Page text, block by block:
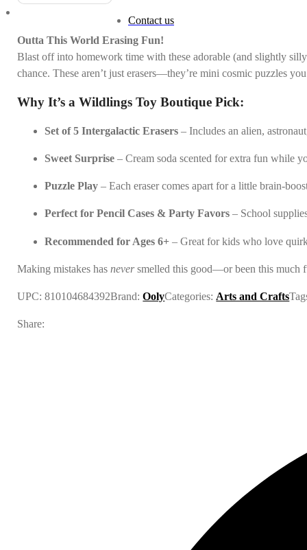
Contact us
Outta This World Erasing Fun!
Blast off into homework time with these adorable (and slightly
chance. These aren’t just erasers—they’re mini cosmic puzzles
Why It’s a Wildlings Toy Boutique Pick:
Set of 5 Intergalactic Erasers – Includes an alien,
Sweet Surprise – Cream soda scented for extra fun while
Puzzle Play – Each eraser comes apart for a little brain-
Perfect for Pencil Cases & Party Favors – School
Recommended for Ages 6+ – Great for kids who love
Making mistakes hasneversmelled this good—or been this much
UPC:810104684392Brand:OolyCategories:Arts and Crafts
Share: